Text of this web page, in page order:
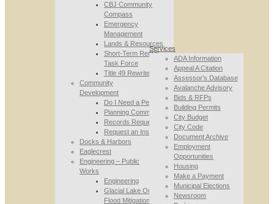
CBJ Community
Compass
Emergency
Management
Lands & Resources
Short-Term Rental
Task Force
Title 49 Rewrite
Community
Development
Do I Need a Permit
Planning Commission
Records Requests
Request an Inspection
Docks & Harbors
Eaglecrest
Engineering – Public
Works
Engineering
Glacial Lake Outburst
Flood Mitigation
Services
ADA Information
Appeal A Citation
Assessor’s Database
Avalanche Advisory
Bids & RFPs
Building Permits
City Budget
City Code
Document Archive
Employment
Opportunities
Housing
Make a Payment
Municipal Elections
Newsroom